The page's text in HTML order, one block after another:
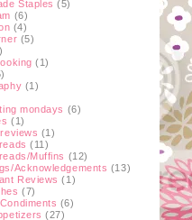
Staples (5)
(6)
(4)
(5)
(1)
(1)
mondays (6)
(1)
(1)
(11)
Muffins (12)
Acknowledgements (13)
Reviews (1)
(7)
(6)
(27)